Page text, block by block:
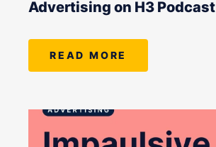
Advertising on H3 Podcast
READ MORE